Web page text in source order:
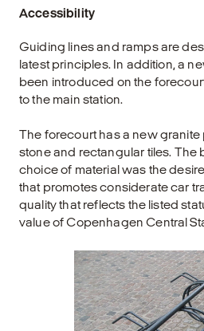
Accessibility
Guiding lines and ramps are
latest principles. In addition, a
been introduced on the
to the main station.
The forecourt has a new
stone and rectangular tiles. The
choice of material was the
that promotes considerate car
quality that reflects the listed
value of Copenhagen Central